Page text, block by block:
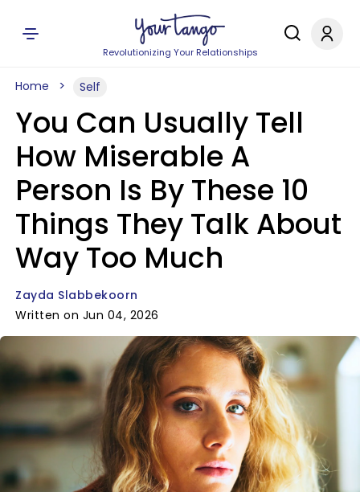
Revolutionizing Your Relationships
Home Self
You Can Usually Tell
How Miserable A
Person Is By These 10
Things They Talk About
Way Too Much
Zayda Slabbekoorn
Written on Jun 04, 2026